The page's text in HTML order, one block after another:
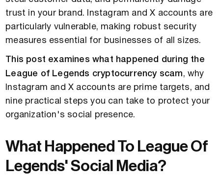
trust in your brand. Instagram and X accounts are
particularly vulnerable, making robust security
measures essential for businesses of all sizes.
This post examines what happened during the
League of Legends cryptocurrency scam, why
Instagram and X accounts are prime targets, and
nine practical steps you can take to protect your
organization's social presence.
What Happened To League Of
Legends' Social Media?